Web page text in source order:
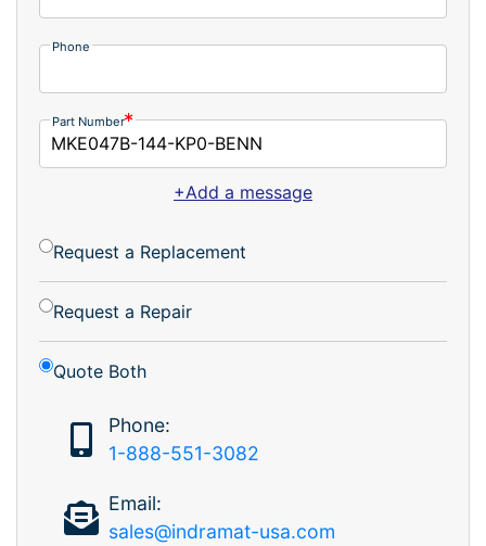
Phone
Part Number
+Add a message
Request a Replacement
Request a Repair
Quote Both
Phone:
1-888-551-3082
Email:
sales@indramat-usa.com